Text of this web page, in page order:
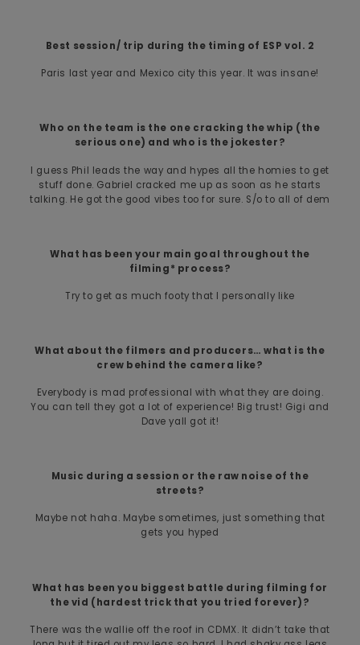
Best session/ trip during the timing of ESP vol. 2
Paris last year and Mexico city this year. It was insane!
Who on the team is the one cracking the whip (the
serious one) and who is the jokester?
I guess Phil leads the way and hypes all the homies to get
stuff done. Gabriel cracked me up as soon as he starts
talking. He got the good vibes too for sure. S/o to all of dem
What has been your main goal throughout the
filming* process?
Try to get as much footy that I personally like
What about the filmers and producers… what is the
crew behind the camera like?
Everybody is mad professional with what they are doing.
You can tell they got a lot of experience! Big trust! Gigi and
Dave yall got it!
Music during a session or the raw noise of the
streets?
Maybe not haha. Maybe sometimes, just something that
gets you hyped
What has been you biggest battle during filming for
the vid (hardest trick that you tried forever)?
There was the wallie off the roof in CDMX. It didn’t take that